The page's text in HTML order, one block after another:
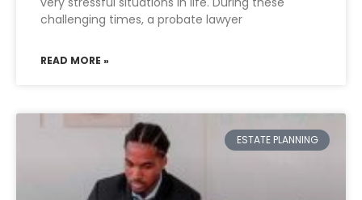
challenging times, a probate lawyer
READ MORE »
ESTATE PLANNING